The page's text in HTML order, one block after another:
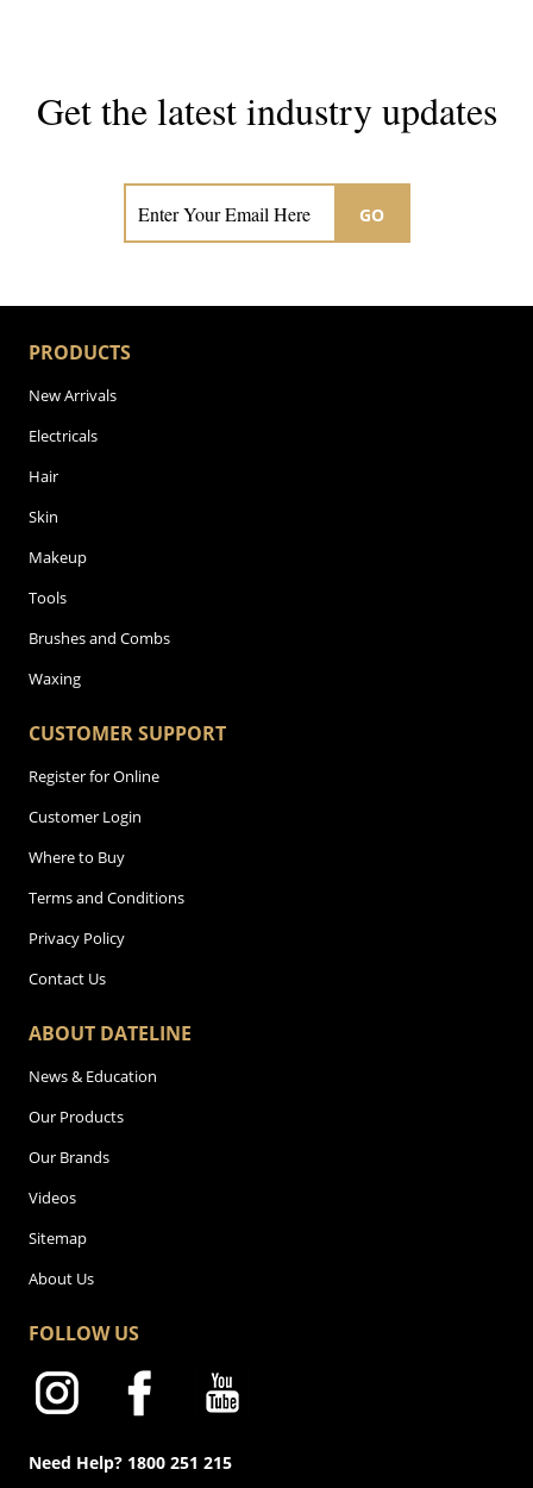
Get the latest industry updates
GO
PRODUCTS
New Arrivals
Electricals
Hair
Skin
Makeup
Tools
Brushes and Combs
Waxing
CUSTOMER SUPPORT
Register for Online
Customer Login
Where to Buy
Terms and Conditions
Privacy Policy
Contact Us
ABOUT DATELINE
News & Education
Our Products
Our Brands
Videos
Sitemap
About Us
FOLLOW US
Need Help? 1800 251 215